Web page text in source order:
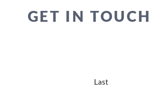
GET IN TOUCH
Last